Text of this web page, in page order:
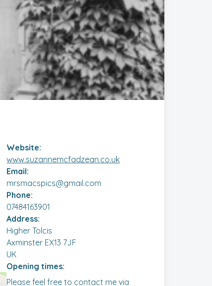
Website:
www.suzannemcfadzean.co.uk
Email:
mrsmacspics@gmail.com
Phone:
07484163901
Address:
Higher Tolcis
Axminster EX13 7JF
UK
Opening times:
Please feel free to contact me via